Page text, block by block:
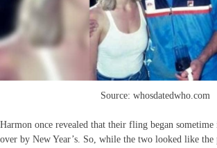
Source: whosdatedwho.com
Harmon once revealed that their fling began sometime
over by New Year’s. So, while the two looked like